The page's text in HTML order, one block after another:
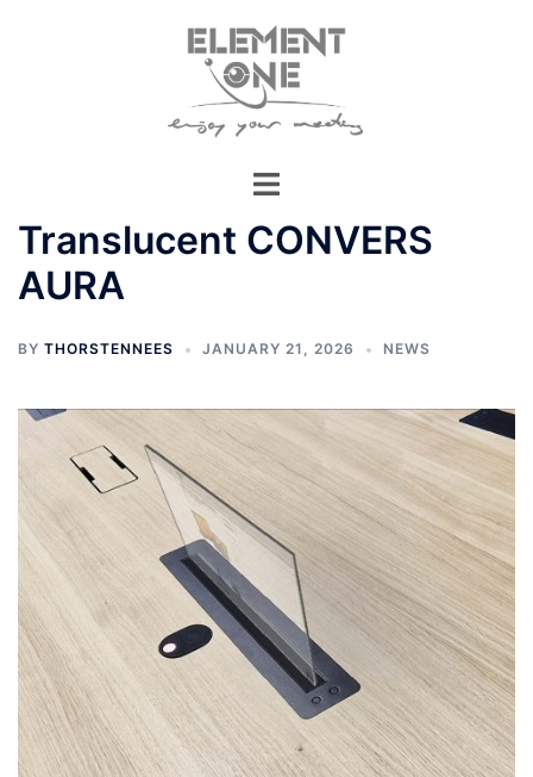
Translucent CONVERS
AURA
BY THORSTENNEES JANUARY 21, 2026 NEWS